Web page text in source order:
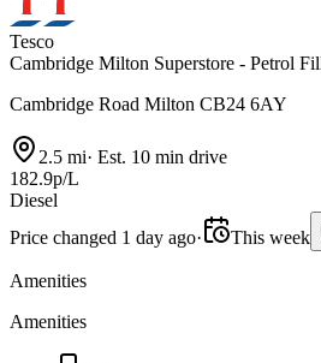
Tesco
Cambridge Milton Superstore - Petrol
Cambridge Road Milton CB24 6AY
2.5 mi· Est. 10 min drive
182.9p/L
Diesel
Price changed 1 day ago· This week
Amenities
Amenities